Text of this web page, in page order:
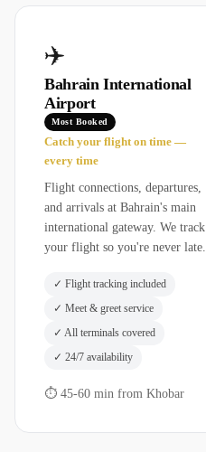
✈️
Bahrain International
Airport
Most Booked
Catch your flight on time —
every time
Flight connections, departures,
and arrivals at Bahrain's main
international gateway. We track
your flight so you're never late.
✓ Flight tracking included
✓ Meet & greet service
✓ All terminals covered
✓ 24/7 availability
⏱ 45-60 min from Khobar